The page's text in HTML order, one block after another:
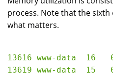
process. Note that the sixth
what matters.
13616 www-data  16
13619 www-data  15